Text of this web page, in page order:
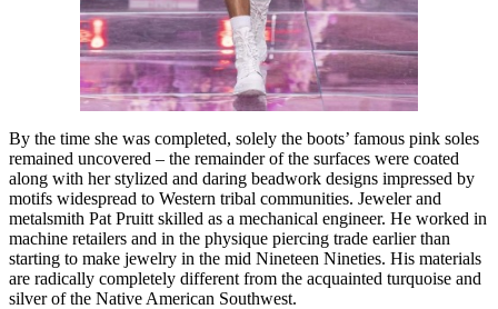
By the time she was completed, solely the boots’ famous pink soles
remained uncovered – the remainder of the surfaces were coated
along with her stylized and daring beadwork designs impressed by
motifs widespread to Western tribal communities. Jeweler and
metalsmith Pat Pruitt skilled as a mechanical engineer. He worked in
machine retailers and in the physique piercing trade earlier than
starting to make jewelry in the mid Nineteen Nineties. His materials
are radically completely different from the acquainted turquoise and
silver of the Native American Southwest.